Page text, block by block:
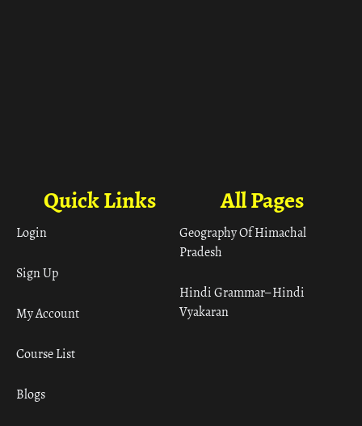
All Pages
Geography Of Himachal
Pradesh
Hindi Grammar– Hindi
Vyakaran
Quick Links
Login
Sign Up
My Account
Course List
Blogs